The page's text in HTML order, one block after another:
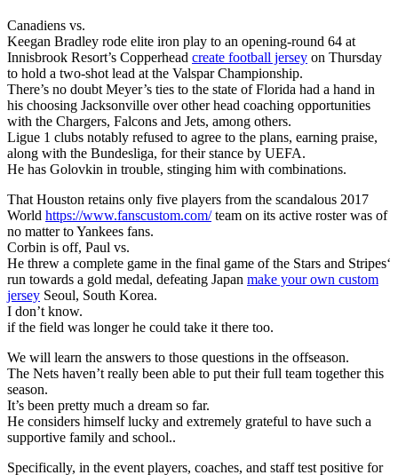
Canadiens vs.
Keegan Bradley rode elite iron play to an opening-round 64 at
Innisbrook Resort’s Copperhead create football jersey on Thursday
to hold a two-shot lead at the Valspar Championship.
There’s no doubt Meyer’s ties to the state of Florida had a hand in
his choosing Jacksonville over other head coaching opportunities
with the Chargers, Falcons and Jets, among others.
Ligue 1 clubs notably refused to agree to the plans, earning praise,
along with the Bundesliga, for their stance by UEFA.
He has Golovkin in trouble, stinging him with combinations.
That Houston retains only five players from the scandalous 2017
World https://www.fanscustom.com/team on its active roster was of
no matter to Yankees fans.
Corbin is off, Paul vs.
He threw a complete game in the final game of the Stars and Stripes‘
run towards a gold medal, defeating Japan make your own custom
jersey Seoul, South Korea.
I don’t know.
if the field was longer he could take it there too.
We will learn the answers to those questions in the offseason.
The Nets haven’t really been able to put their full team together this
season.
It’s been pretty much a dream so far.
He considers himself lucky and extremely grateful to have such a
supportive family and school..
Specifically, in the event players, coaches, and staff test positive for